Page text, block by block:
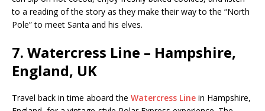
to a reading of the story as they make their way to the “North
Pole” to meet Santa and his elves.
7. Watercress Line – Hampshire,
England, UK
Travel back in time aboard the Watercress Line in Hampshire,